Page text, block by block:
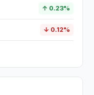
↑ 0.23%
↓ 0.12%